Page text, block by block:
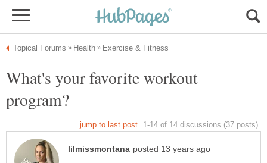
What's your favorite workout